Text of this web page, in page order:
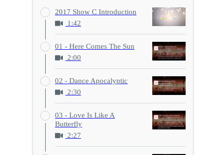
2017 Show C Introduction
1:42
01 - Here Comes The Sun
2:00
02 - Dance Apocalyptic
2:30
03 - Love Is Like A
Butterfly
2:27